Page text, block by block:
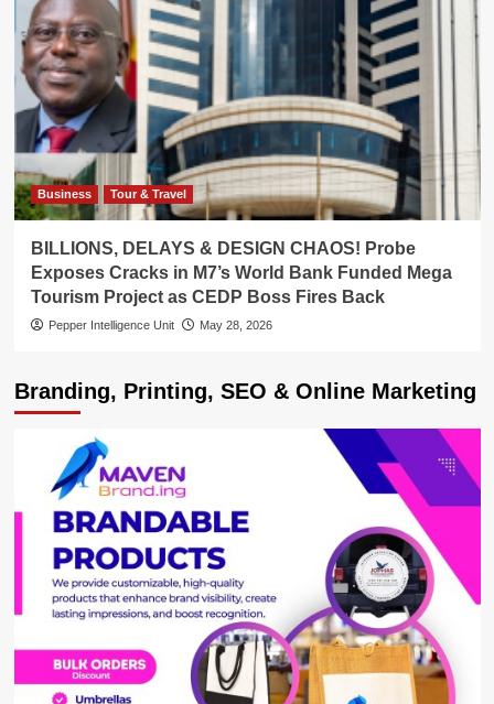
Business Tour & Travel
BILLIONS, DELAYS & DESIGN CHAOS! Probe
Exposes Cracks in M7’s World Bank Funded Mega
Tourism Project as CEDP Boss Fires Back
Pepper Intelligence Unit May 28, 2026
Branding, Printing, SEO & Online Marketing